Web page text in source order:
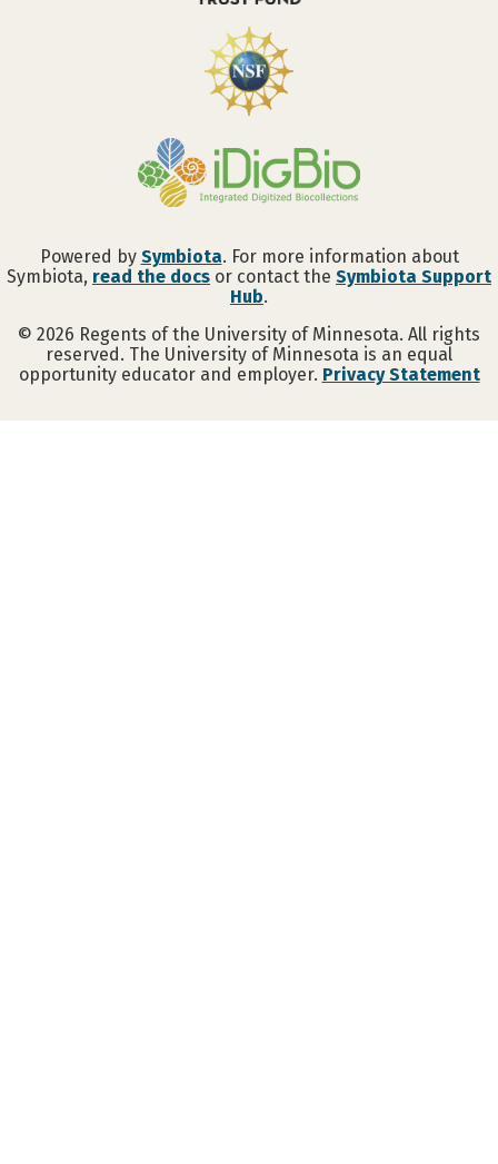
Powered by Symbiota. For more information about
Symbiota, read the docs or contact the Symbiota Support
Hub.
© 2026 Regents of the University of Minnesota. All rights
reserved. The University of Minnesota is an equal
opportunity educator and employer. Privacy Statement